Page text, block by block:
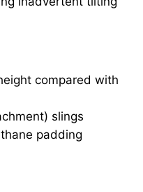
compared with
slings
padding